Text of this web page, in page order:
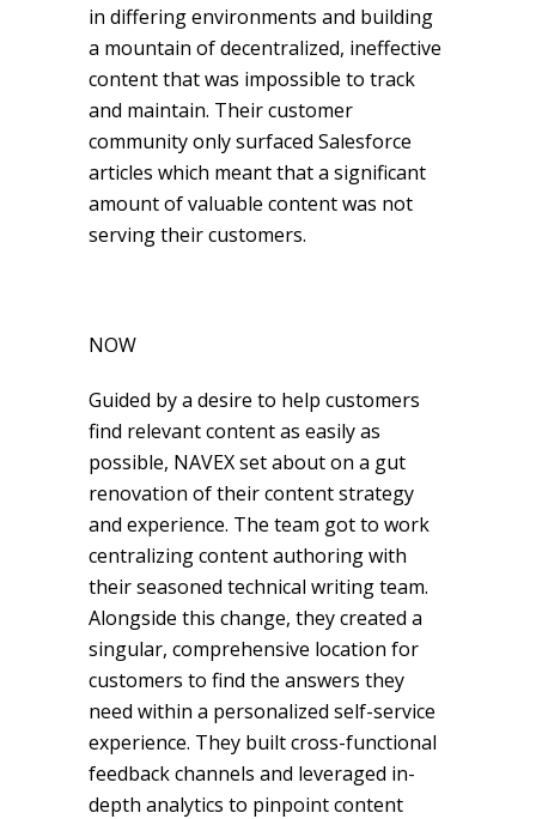
in differing environments and building
a mountain of decentralized, ineffective
content that was impossible to track
and maintain. Their customer
community only surfaced Salesforce
articles which meant that a significant
amount of valuable content was not
serving their customers.
NOW
Guided by a desire to help customers
find relevant content as easily as
possible, NAVEX set about on a gut
renovation of their content strategy
and experience. The team got to work
centralizing content authoring with
their seasoned technical writing team.
Alongside this change, they created a
singular, comprehensive location for
customers to find the answers they
need within a personalized self-service
experience. They built cross-functional
feedback channels and leveraged in-
depth analytics to pinpoint content